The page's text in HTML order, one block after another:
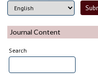
Journal Content
Search